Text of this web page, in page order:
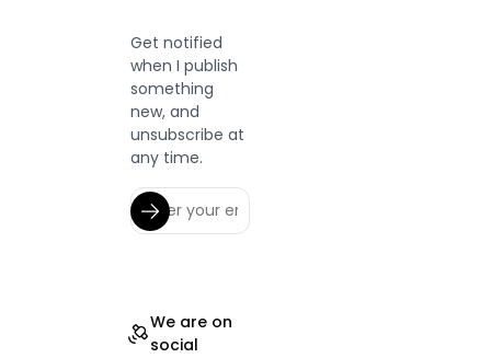
Get notified
when I publish
something
new, and
unsubscribe at
any time.
We are on
social